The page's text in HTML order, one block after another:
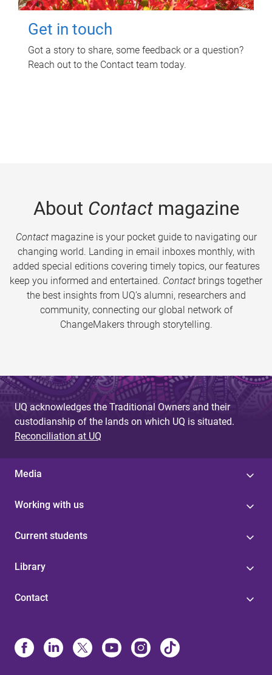
Get in touch
Got a story to share, some feedback or a question?
Reach out to the Contact team today.
About Contactmagazine
Contactmagazine is your pocket guide to navigating our
changing world. Landing in email inboxes monthly, with
added special editions covering timely topics, our features
keep you informed and entertained. Contact brings together
the best insights from UQ’s alumni, researchers and
community, connecting our global network of
ChangeMakers through storytelling.
UQ acknowledges the Traditional Owners and their
custodianship of the lands on which UQ is situated.
Reconciliation at UQ
Media
Working with us
Current students
Library
Contact